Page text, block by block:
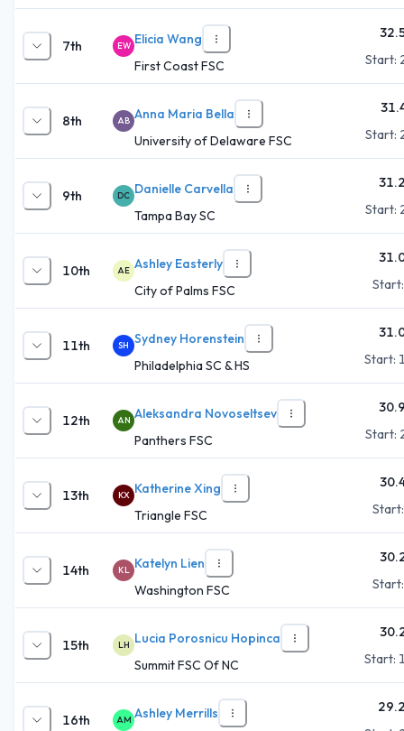
7th EW Elicia Wang
First Coast FSC
Start:
8th AB Anna Maria Bella
University of Delaware FSC
Start:
9th DC Danielle Carvella
Tampa Bay SC
Start:
10th AE Ashley Easterly
City of Palms FSC
11th SH Sydney Horenstein
Philadelphia SC & HS
Start:
12th AN Aleksandra Novoseltsev
Panthers FSC
Start:
13th KX Katherine Xing
Triangle FSC
14th KL
Katelyn Lien
Washington FSC
15th LH Lucia Porosnicu Hopinca
Summit FSC Of NC
Start:
16th AM Ashley Merrills